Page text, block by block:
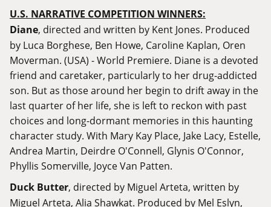
U.S. NARRATIVE COMPETITION WINNERS:
Diane, directed and written by Kent Jones. Produced
by Luca Borghese, Ben Howe, Caroline Kaplan, Oren
Moverman. (USA) - World Premiere. Diane is a devoted
friend and caretaker, particularly to her drug-addicted
son. But as those around her begin to drift away in the
last quarter of her life, she is left to reckon with past
choices and long-dormant memories in this haunting
character study. With Mary Kay Place, Jake Lacy, Estelle,
Andrea Martin, Deirdre O'Connell, Glynis O'Connor,
Phyllis Somerville, Joyce Van Patten.
Duck Butter, directed by Miguel Arteta, written by
Miguel Arteta, Alia Shawkat. Produced by Mel Eslyn,